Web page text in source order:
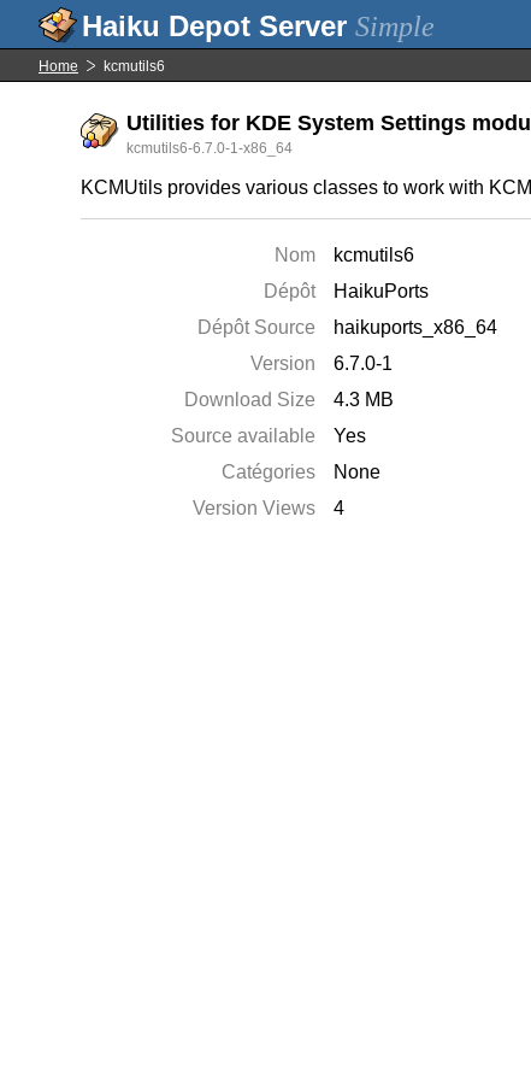
Simple
Home kcmutils6
Utilities for KDE System Settings
kcmutils6-6.7.0-1-x86_64
KCMUtils provides various classes to work with
Nom
kcmutils6
Dépôt
HaikuPorts
Dépôt Source
haikuports_x86_64
Version
6.7.0-1
Download Size
4.3 MB
Source available
Yes
Catégories
None
Version Views
4